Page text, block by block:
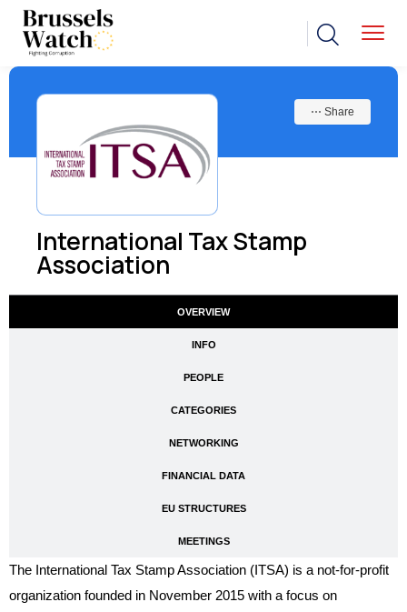
International Tax Stamp
Association
⋯ Share
OVERVIEW
INFO
PEOPLE
CATEGORIES
NETWORKING
FINANCIAL DATA
EU STRUCTURES
MEETINGS
The International Tax Stamp Association (ITSA) is a not-for-profit
organization founded in November 2015 with a focus on